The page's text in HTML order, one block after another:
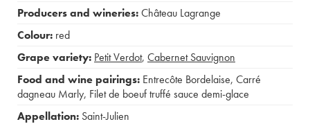
Producers and wineries:Château Lagrange
Colour: red
Grape variety: Petit Verdot, Cabernet Sauvignon
Food and wine pairings: Entrecôte Bordelaise, Carré
dagneau Marly, Filet de boeuf truffé sauce demi-glace
Appellation: Saint-Julien